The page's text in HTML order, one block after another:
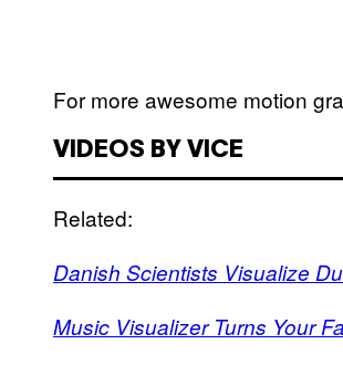
For more awesome motion
VIDEOS BY VICE
Related:
Danish Scientists Visualize
Music Visualizer Turns Your